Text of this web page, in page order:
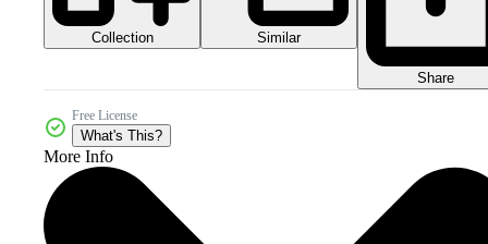
Collection Similar
Share
Free License
What's This?
More Info